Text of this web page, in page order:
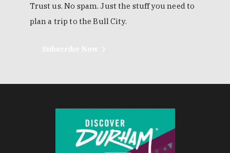
Trust us. No spam. Just the stuff you need to
plan a trip to the Bull City.